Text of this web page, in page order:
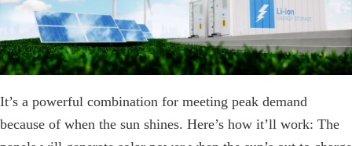
It’s a powerful combination for meeting peak demand
because of when the sun shines. Here’s how it’ll work: The